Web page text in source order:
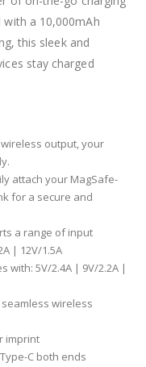
a 10,000mAh
this sleek and
stay charged
output, your
attach your MagSafe-
for a secure and
a range of input
| 12V/1.5A
with: 5V/2.4A | 9V/2.2A |
seamless wireless
imprint
C both ends